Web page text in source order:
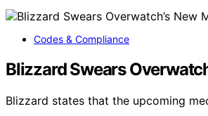
Codes & Compliance
Blizzard Swears
Blizzard states that the upcoming